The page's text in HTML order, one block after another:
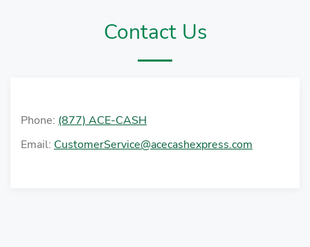
Contact Us
Phone: (877) ACE-CASH
Email: CustomerService@acecashexpress.com